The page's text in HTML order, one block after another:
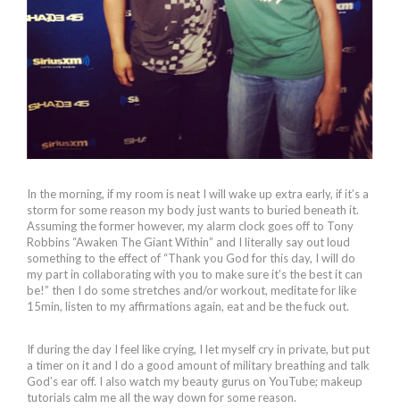
In the morning, if my room is neat I will wake up extra early, if it’s a
storm for some reason my body just wants to buried beneath it.
Assuming the former however, my alarm clock goes off to Tony
Robbins “Awaken The Giant Within” and I literally say out loud
something to the effect of “Thank you God for this day, I will do
my part in collaborating with you to make sure it’s the best it can
be!” then I do some stretches and/or workout, meditate for like
15min, listen to my affirmations again, eat and be the fuck out.
If during the day I feel like crying, I let myself cry in private, but put
a timer on it and I do a good amount of military breathing and talk
God’s ear off. I also watch my beauty gurus on YouTube; makeup
tutorials calm me all the way down for some reason.